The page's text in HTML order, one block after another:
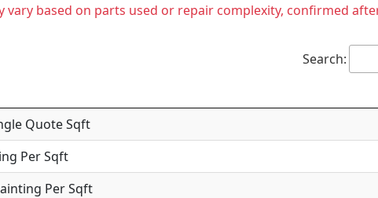
based on parts used or repair complexity, confirmed
Search:
Quote Sqft
Per Sqft
Per Sqft